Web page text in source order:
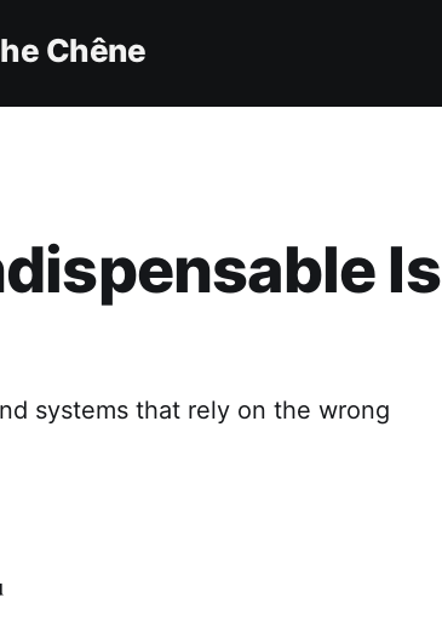
Chêne
Is
systems that rely on the wrong